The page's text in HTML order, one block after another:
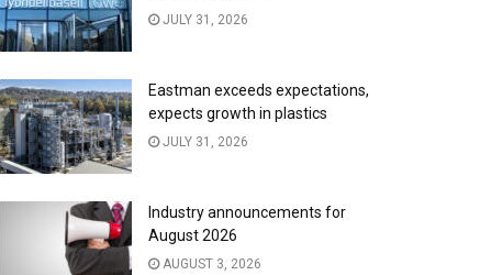
JULY 31, 2026
Eastman exceeds expectations,
expects growth in plastics
JULY 31, 2026
Industry announcements for
August 2026
AUGUST 3, 2026